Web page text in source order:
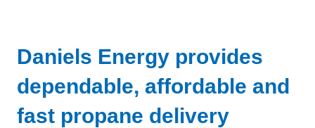
Daniels Energy provides
dependable, affordable and
fast propane delivery